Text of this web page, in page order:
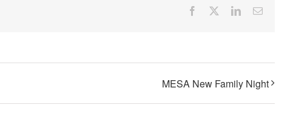
Facebook LinkedInEmail
MESA New Family Night